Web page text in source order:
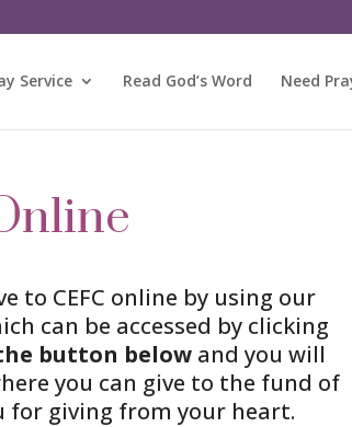
Service Read God’s Word Need
to CEFC online by using our
can be accessed by clicking
button below and you will
you can give to the fund of
for giving from your heart.